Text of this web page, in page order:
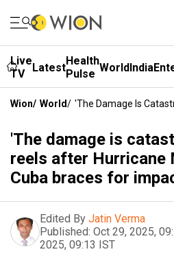
Live
TV
LatestHealth
Pulse WorldIndia
Wion/ World/ 'The Damage Is
'The damage is
reels after Hurricane
Cuba braces for
Edited By Jatin Verma
Published: Oct 29, 2025,
2025, 09:13 IST